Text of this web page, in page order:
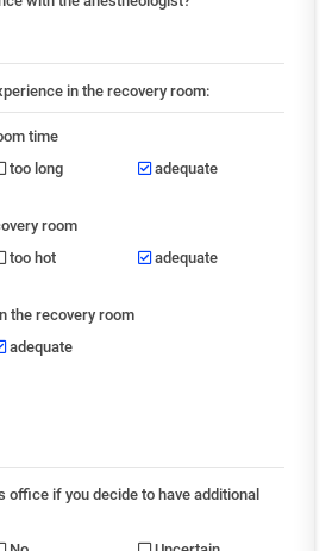
in the recovery room:
time
too long adequate
room
too hot adequate
the recovery room
adequate
office if you decide to have additional